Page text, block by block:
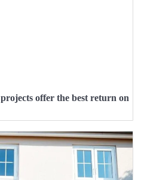
offer the best return on